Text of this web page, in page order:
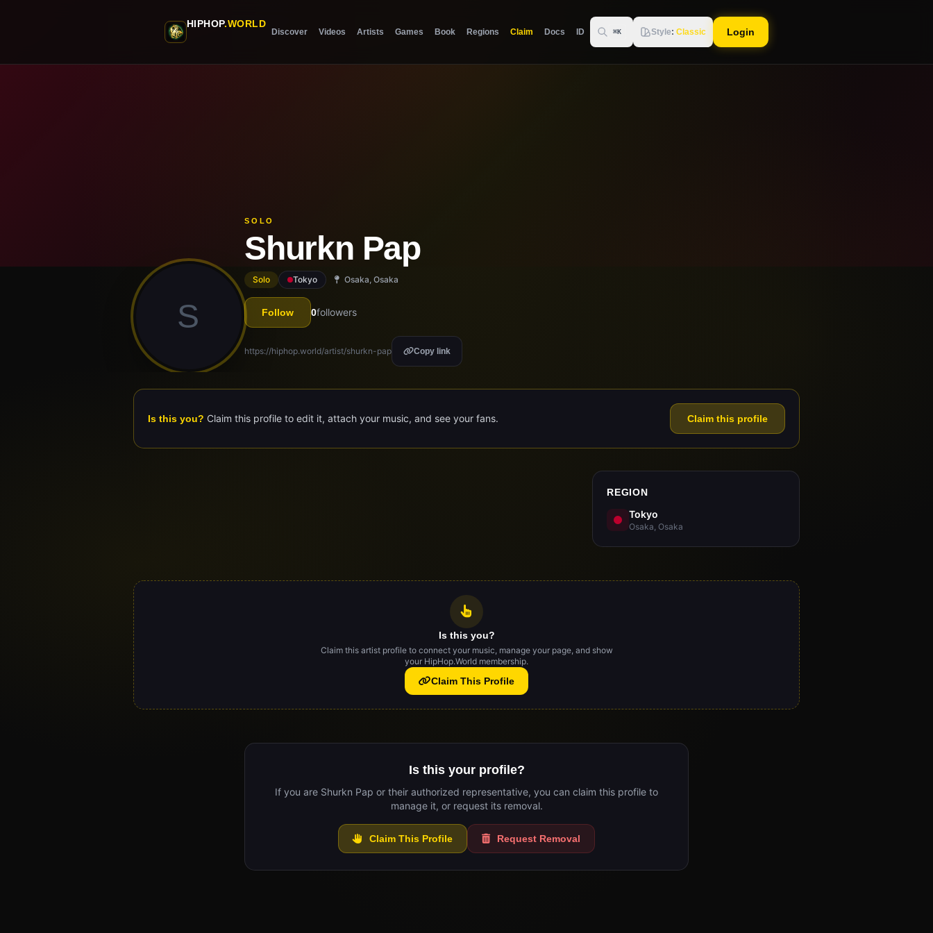
HIPHOP.WORLD
Discover Videos Artists Games Book Regions Claim Docs ID ⌘K Style: Classic Login
S
SOLO
Shurkn Pap
Solo Tokyo Osaka, Osaka
Follow 0followers
https://hiphop.world/artist/shurkn-pap Copy link
Is this you? Claim this profile to edit it, attach your music, and see your fans. Claim this profile
REGION
Tokyo
Osaka, Osaka
Is this you?
Claim this artist profile to connect your music, manage your page, and show
your HipHop.World membership.
Claim This Profile
Is this your profile?
If you are Shurkn Pap or their authorized representative, you can claim this profile to
manage it, or request its removal.
Claim This Profile Request Removal